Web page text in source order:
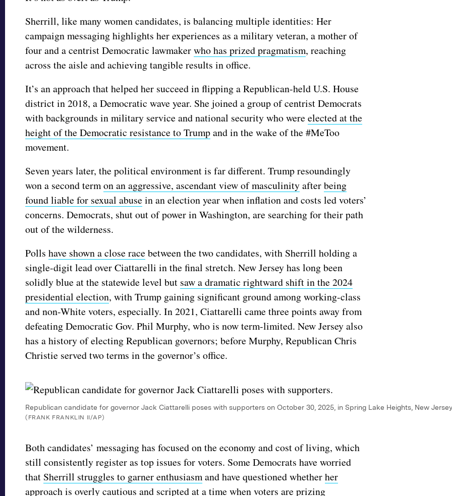
Sherrill, like many women candidates, is balancing multiple identities: Her
campaign messaging highlights her experiences as a military veteran, a mother of
four and a centrist Democratic lawmakerwho has prized pragmatism, reaching
across the aisle and achieving tangible results in office.
It’s an approach that helped her succeed in flipping a Republican-held U.S. House
district in 2018, a Democratic wave year. She joined a group of centrist Democrats
with backgrounds in military service and national security who were elected at the
height of the Democratic resistance to Trumpand in the wake of the #MeToo
movement.
Seven years later, the political environment is far different. Trump resoundingly
won a second termon an aggressive, ascendant view of masculinityafterbeing
found liable for sexual abuse in an election year when inflation and costs led voters’
concerns. Democrats, shut out of power in Washington, are searching for their path
out of the wilderness.
Polls have shown a close race between the two candidates, with Sherrill holding a
single-digit lead over Ciattarelli in the final stretch. New Jersey has long been
solidly blue at the statewide level but saw a dramatic rightward shift in the 2024
presidential election, with Trump gaining significant ground among working-class
and non-White voters, especially. In 2021, Ciattarelli came three points away from
defeating Democratic Gov. Phil Murphy, who is now term-limited. New Jersey also
has a history of electing Republican governors; before Murphy, Republican Chris
Christie served two terms in the governor’s office.
Republican candidate for governor Jack Ciattarelli poses with supporters on October 30, 2025, in Spring Lake Heights, New
(FRANK FRANKLIN II/AP)
Both candidates’ messaging has focused on the economy and cost of living, which
still consistently register as top issues for voters. Some Democrats have worried
thatSherrill struggles to garner enthusiasmand have questioned whetherher
approach is overly cautious and scriptedat a time when voters are prizing